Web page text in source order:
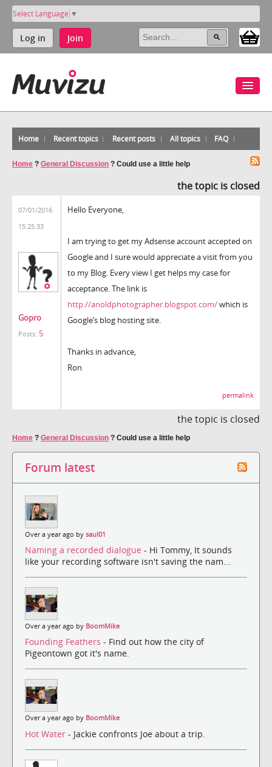
Select Language ▼
Log in Join
Home Recent topics Recent posts All topics FAQ
Home ? General Discussion ? Could use a little help
the topic is closed
07/01/2016
15:25:33
Gopro
Posts: 5
Hello Everyone,
I am trying to get my Adsense account accepted on
Google and I sure would appreciate a visit from you
to my Blog. Every view I get helps my case for
acceptance. The link is
http://anoldphotographer.blogspot.com/which is
Google’s blog hosting site.
Thanks in advance,
Ron
permalink
the topic is closed
Home ? General Discussion ? Could use a little help
Forum latest
Over a year ago by saul01
Naming a recorded dialogue - Hi Tommy, It sounds
like your recording software isn't saving the nam...
Over a year ago by BoomMike
Founding Feathers - Find out how the city of
Pigeontown got it's name.
Over a year ago by BoomMike
Hot Water - Jackie confronts Joe about a trip.